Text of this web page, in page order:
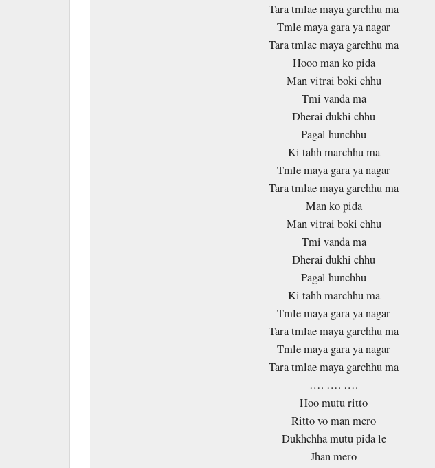
Tara tmlae maya garchhu ma
Tmle maya gara ya nagar
Tara tmlae maya garchhu ma
Hooo man ko pida
Man vitrai boki chhu
Tmi vanda ma
Dherai dukhi chhu
Pagal hunchhu
Ki tahh marchhu ma
Tmle maya gara ya nagar
Tara tmlae maya garchhu ma
Man ko pida
Man vitrai boki chhu
Tmi vanda ma
Dherai dukhi chhu
Pagal hunchhu
Ki tahh marchhu ma
Tmle maya gara ya nagar
Tara tmlae maya garchhu ma
Tmle maya gara ya nagar
Tara tmlae maya garchhu ma
…. …. ….
Hoo mutu ritto
Ritto vo man mero
Dukhchha mutu pida le
Jhan mero